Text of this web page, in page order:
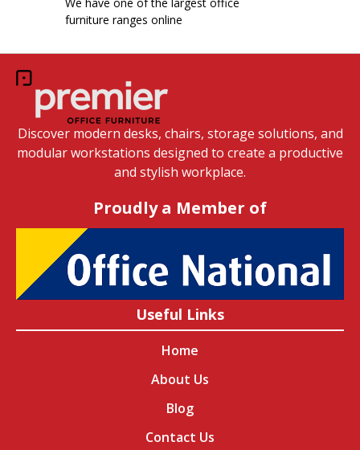
furniture ranges online
Discover modern desks, chairs, storage solutions, and
modular workstations designed to create a productive
and stylish workplace.
Proudly a Member of
Useful Links
Home
About Us
Blog
Contact Us